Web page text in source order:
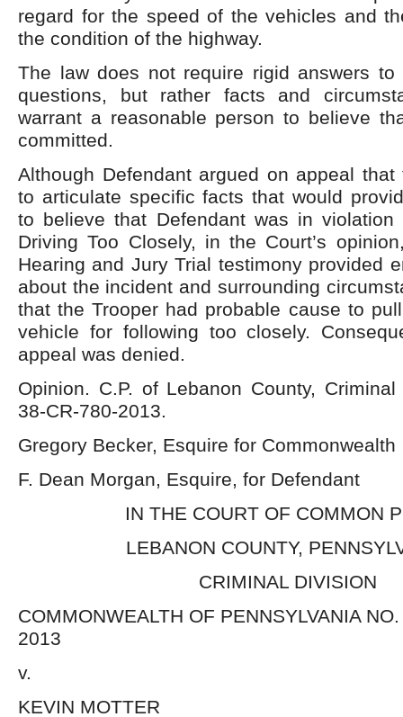
regard for the speed of the vehicles and
the condition of the highway.
The law does not require rigid answers
questions, but rather facts and
warrant a reasonable person to believe
committed.
Although Defendant argued on appeal that
to articulate specific facts that would
to believe that Defendant was in
Driving Too Closely, in the Court’s
Hearing and Jury Trial testimony provided
about the incident and surrounding
that the Trooper had probable cause to
vehicle for following too closely.
appeal was denied.
Opinion. C.P. of Lebanon County,
38-CR-780-2013.
Gregory Becker, Esquire for Commonwealth
F. Dean Morgan, Esquire, for Defendant
IN THE COURT OF COMMON
LEBANON COUNTY,
CRIMINAL DIVISION
COMMONWEALTH OF PENNSYLVANIA
2013
v.
KEVIN MOTTER